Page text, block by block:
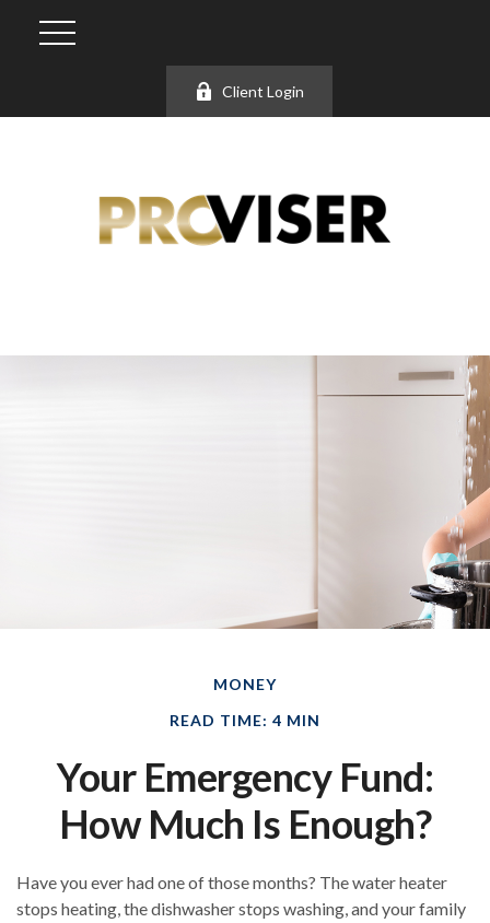
Client Login
MONEY
READ TIME: 4 MIN
Your Emergency Fund:
How Much Is Enough?
Have you ever had one of those months? The water heater
stops heating, the dishwasher stops washing, and your family